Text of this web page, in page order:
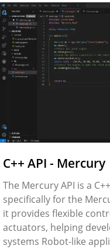
C++ API - Mercury
The Mercury API is a
specifically for the
it provides flexible
actuators, helping
systems Robot-like